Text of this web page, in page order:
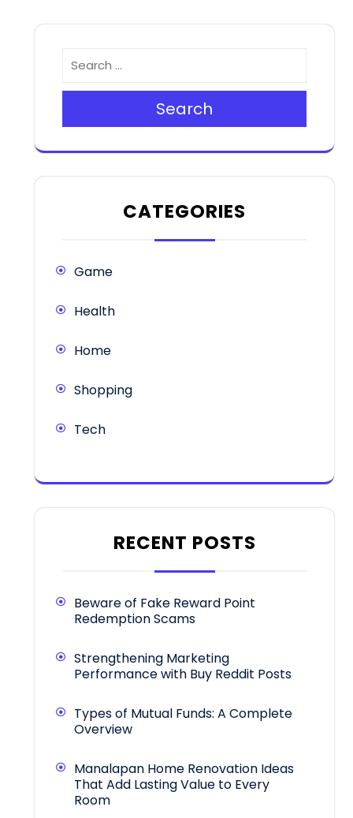
Search
CATEGORIES
Game
Health
Home
Shopping
Tech
RECENT POSTS
Beware of Fake Reward Point
Redemption Scams
Strengthening Marketing
Performance with Buy Reddit Posts
Types of Mutual Funds: A Complete
Overview
Manalapan Home Renovation Ideas
That Add Lasting Value to Every
Room